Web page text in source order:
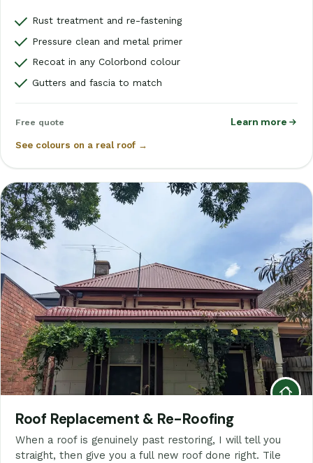
Rust treatment and re-fastening
Pressure clean and metal primer
Recoat in any Colorbond colour
Gutters and fascia to match
Free quote Learn more
See colours on a real roof →
Roof Replacement & Re-Roofing
When a roof is genuinely past restoring, I will tell you
straight, then give you a full new roof done right. Tile